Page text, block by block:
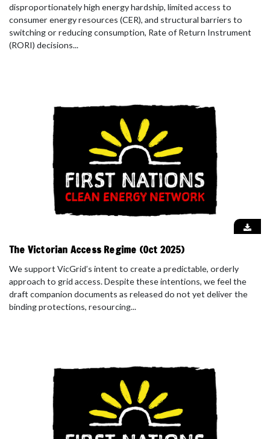
disproportionately high energy hardship, limited access to
consumer energy resources (CER), and structural barriers to
switching or reducing consumption, Rate of Return Instrument
(RORI) decisions...
The Victorian Access Regime (Oct 2025)
We support VicGrid’s intent to create a predictable, orderly
approach to grid access. Despite these intentions, we feel the
draft companion documents as released do not yet deliver the
binding protections, resourcing...